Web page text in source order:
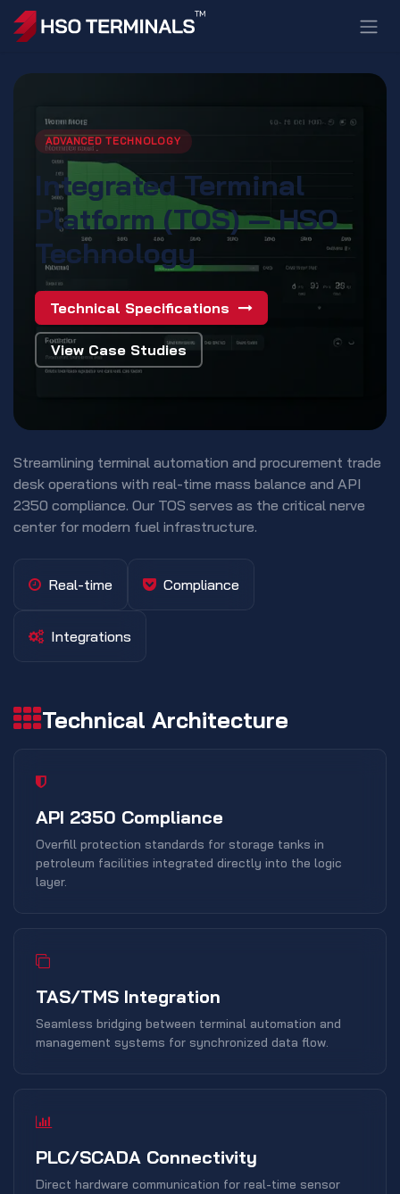
Skip to Content
ADVANCED TECHNOLOGY
Integrated Terminal
Platform (TOS) — HSO
Technology
Technical Specifications
View Case Studies
Streamlining terminal automation and procurement trade
desk operations with real-time mass balance and API
2350 compliance. Our TOS serves as the critical nerve
center for modern fuel infrastructure.
Real-time Compliance
Integrations
Technical Architecture
API 2350 Compliance
Overfill protection standards for storage tanks in
petroleum facilities integrated directly into the logic
layer.
TAS/TMS Integration
Seamless bridging between terminal automation and
management systems for synchronized data flow.
PLC/SCADA Connectivity
Direct hardware communication for real-time sensor